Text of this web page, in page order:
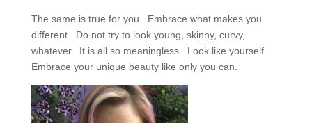
The same is true for you.
Embrace what makes you
different.
Do not try to look young, skinny, curvy,
whatever.
It is all so meaningless.
Look like yourself.
Embrace your unique beauty like only you can.